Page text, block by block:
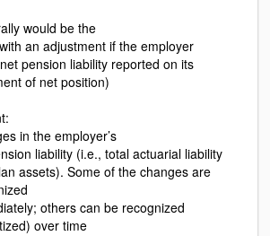
would be the
an adjustment if the employer
pension liability reported on its
of net position)
in the employer’s
liability (i.e., total actuarial liability
assets). Some of the changes are
others can be recognized
over time